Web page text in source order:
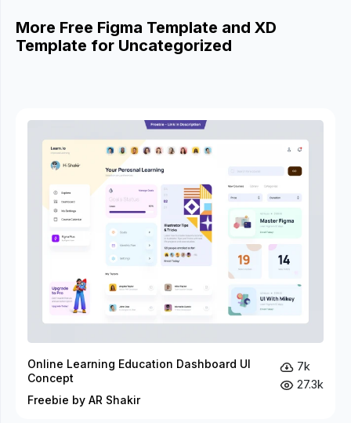
More Free Figma Template and XD
Template for Uncategorized
Online Learning Education Dashboard UI
Concept
Freebie by AR Shakir
7k
27.3k